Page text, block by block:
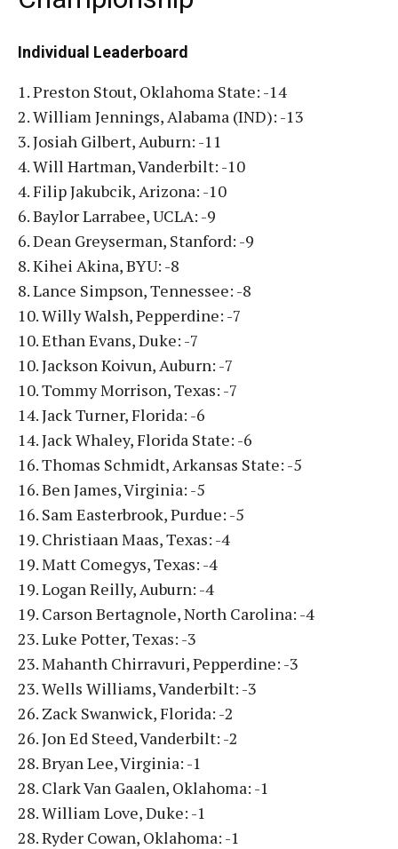
Individual Leaderboard
1. Preston Stout, Oklahoma State: -14
2. William Jennings, Alabama (IND): -13
3. Josiah Gilbert, Auburn: -11
4. Will Hartman, Vanderbilt: -10
4. Filip Jakubcik, Arizona: -10
6. Baylor Larrabee, UCLA: -9
6. Dean Greyserman, Stanford: -9
8. Kihei Akina, BYU: -8
8. Lance Simpson, Tennessee: -8
10. Willy Walsh, Pepperdine: -7
10. Ethan Evans, Duke: -7
10. Jackson Koivun, Auburn: -7
10. Tommy Morrison, Texas: -7
14. Jack Turner, Florida: -6
14. Jack Whaley, Florida State: -6
16. Thomas Schmidt, Arkansas State: -5
16. Ben James, Virginia: -5
16. Sam Easterbrook, Purdue: -5
19. Christiaan Maas, Texas: -4
19. Matt Comegys, Texas: -4
19. Logan Reilly, Auburn: -4
19. Carson Bertagnole, North Carolina: -4
23. Luke Potter, Texas: -3
23. Mahanth Chirravuri, Pepperdine: -3
23. Wells Williams, Vanderbilt: -3
26. Zack Swanwick, Florida: -2
26. Jon Ed Steed, Vanderbilt: -2
28. Bryan Lee, Virginia: -1
28. Clark Van Gaalen, Oklahoma: -1
28. William Love, Duke: -1
28. Ryder Cowan, Oklahoma: -1